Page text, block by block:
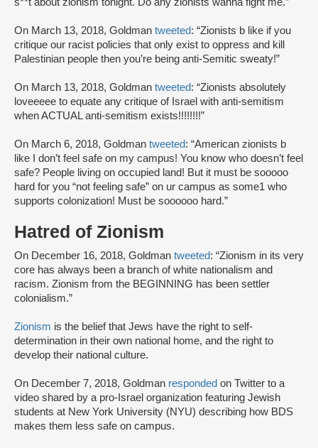
s**t about zionism tonight. Do any zionists wanna fight me.”
On March 13, 2018, Goldman tweeted: “Zionists b like if you
critique our racist policies that only exist to oppress and kill
Palestinian people then you’re being anti-Semitic sweaty!”
On March 13, 2018, Goldman tweeted: “Zionists absolutely
loveeeee to equate any critique of Israel with anti-semitism
when ACTUAL anti-semitism exists!!!!!!!!”
On March 6, 2018, Goldman tweeted: “American zionists b
like I don’t feel safe on my campus! You know who doesn’t feel
safe? People living on occupied land! But it must be sooooo
hard for you “not feeling safe” on ur campus as some1 who
supports colonization! Must be soooooo hard.”
Hatred of Zionism
On December 16, 2018, Goldman tweeted: “Zionism in its very
core has always been a branch of white nationalism and
racism. Zionism from the BEGINNING has been settler
colonialism.”
Zionism is the belief that Jews have the right to self-
determination in their own national home, and the right to
develop their national culture.
On December 7, 2018, Goldman responded on Twitter to a
video shared by a pro-Israel organization featuring Jewish
students at New York University (NYU) describing how BDS
makes them less safe on campus.